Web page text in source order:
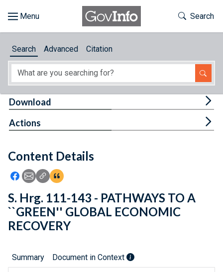
About
Feedback
Toggle
Search
Search Advanced Citation
Content Details
Icon: Share using Facebook
Icon: Share using Email
Icon: Copy Link URL
Icon:View Citations
Download
Actions
S. Hrg. 111-143 - PATHWAYS TO A
``GREEN'' GLOBAL ECONOMIC
RECOVERY
Summary Document in Context